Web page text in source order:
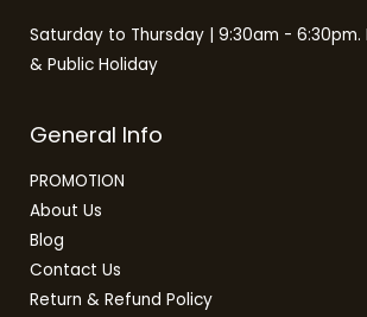
Saturday to Thursday | 9:30am - 6:30pm.
& Public Holiday
General Info
PROMOTION
About Us
Blog
Contact Us
Return & Refund Policy